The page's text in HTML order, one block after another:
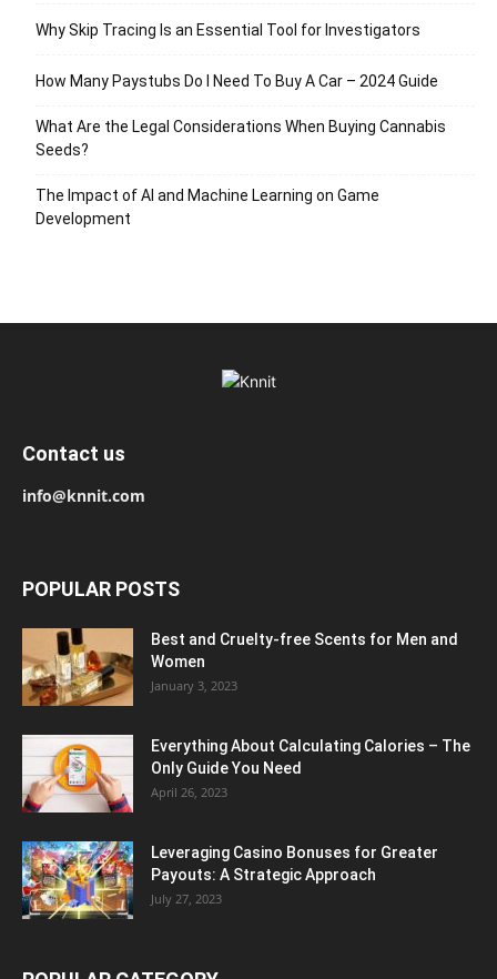
Why Skip Tracing Is an Essential Tool for Investigators
How Many Paystubs Do I Need To Buy A Car – 2024 Guide
What Are the Legal Considerations When Buying Cannabis
Seeds?
The Impact of AI and Machine Learning on Game
Development
Contact us
info@knnit.com
POPULAR POSTS
Best and Cruelty-free Scents for Men and
Women
January 3, 2023
Everything About Calculating Calories – The
Only Guide You Need
April 26, 2023
Leveraging Casino Bonuses for Greater
Payouts: A Strategic Approach
July 27, 2023